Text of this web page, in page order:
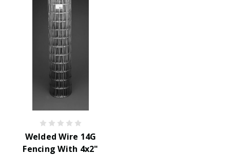
Welded Wire 14G
Fencing With 4x2"